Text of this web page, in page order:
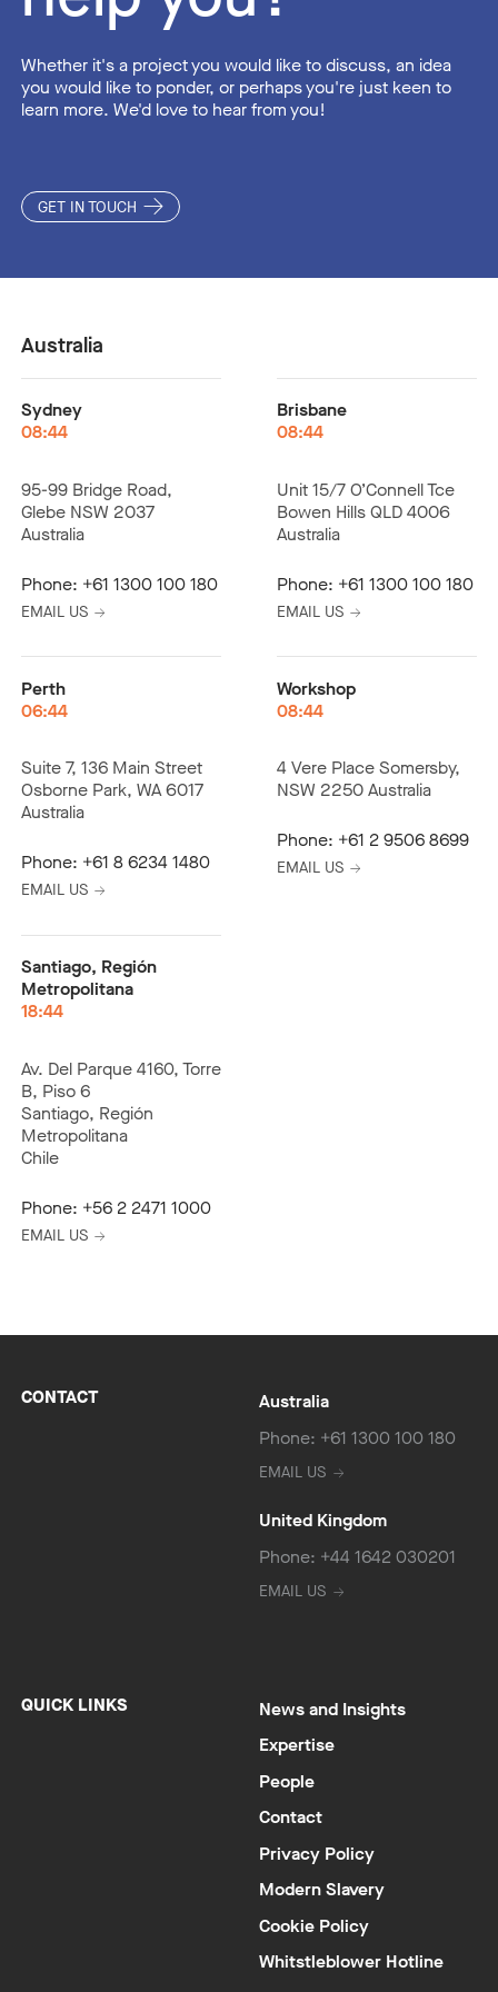
Whether it's a project you would like to discuss, an idea
you would like to ponder, or perhaps you're just keen to
learn more. We'd love to hear from you!
GET IN TOUCH
Australia
Sydney
08:44
95-99 Bridge Road,
Glebe NSW 2037
Australia
Phone: +61 1300 100 180
EMAIL US
Brisbane
08:44
Unit 15/7 O’Connell Tce
Bowen Hills QLD 4006
Australia
Phone: +61 1300 100 180
EMAIL US
Perth
06:44
Suite 7, 136 Main Street
Osborne Park, WA 6017
Australia
Phone: +61 8 6234 1480
EMAIL US
Workshop
08:44
4 Vere Place Somersby,
NSW 2250 Australia
Phone: +61 2 9506 8699
EMAIL US
Santiago, Región
Metropolitana
18:44
Av. Del Parque 4160, Torre
B, Piso 6
Santiago, Región
Metropolitana
Chile
Phone: +56 2 2471 1000
EMAIL US
CONTACT
Australia
Phone: +61 1300 100 180
EMAIL US
United Kingdom
Phone: +44 1642 030201
EMAIL US
QUICK LINKS
News and Insights
Expertise
People
Contact
Privacy Policy
Modern Slavery
Cookie Policy
Whitstleblower Hotline